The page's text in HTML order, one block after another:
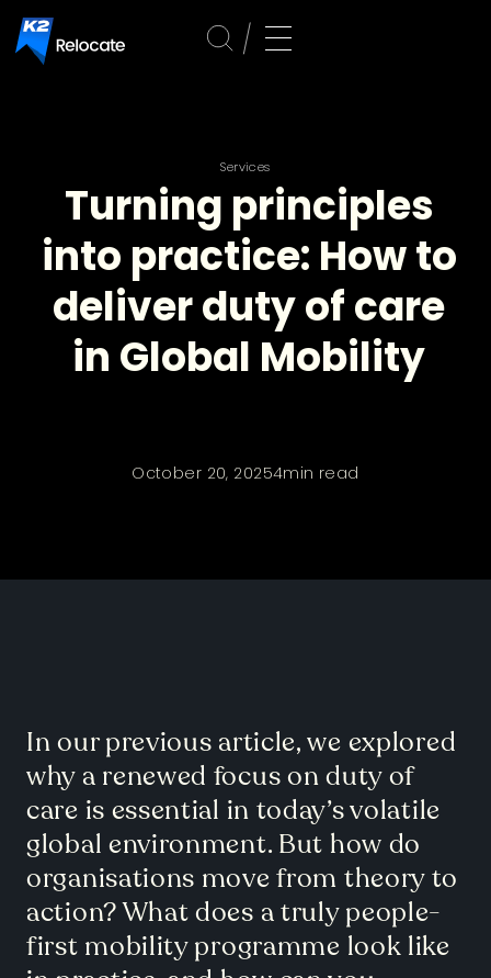
Services
Turning principles
into practice: How to
deliver duty of care
in Global Mobility
October 20, 20254min read
In our previous article, we explored
why a renewed focus on duty of
care is essential in today’s volatile
global environment. But how do
organisations move from theory to
action? What does a truly people-
first mobility programme look like